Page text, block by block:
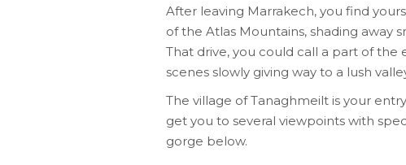
After leaving Marrakech, you find
of the Atlas Mountains, shading away
That drive, you could call a part of
scenes slowly giving way to a lush
The village of Tanaghmeilt is your
get you to several viewpoints with
gorge below.